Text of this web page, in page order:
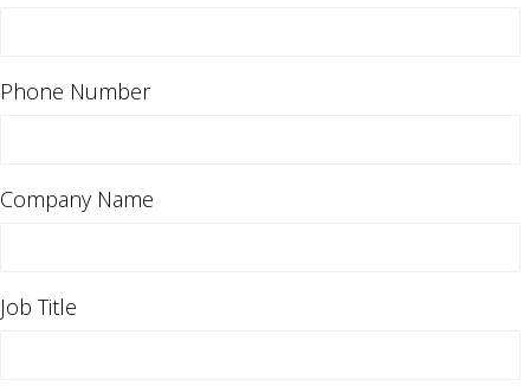
Phone Number
Company Name
Job Title